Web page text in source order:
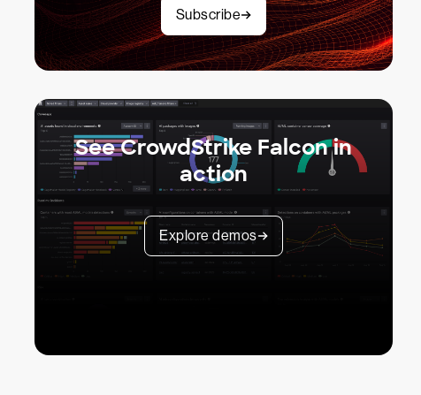
Subscribe
See CrowdStrike Falcon in
action
Explore demos